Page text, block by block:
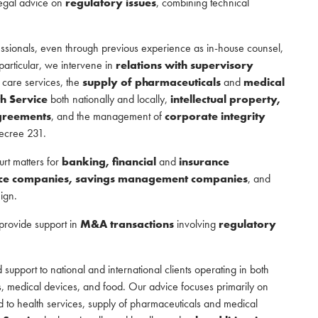
even through previous experience as in-house counsel,
we intervene in relations with supervisory
services, the supply of pharmaceuticalsandmedical
Serviceboth nationally and locally, intellectual property,
, and the management ofcorporate integrity
231.
matters forbanking, financialandinsurance
companies, savings management companies, and
support in M&A transactionsinvolvingregulatory
to national and international clients operating in both
medical devices, and food. Our advice focuses primarily on
to health services, supply of pharmaceuticals and medical